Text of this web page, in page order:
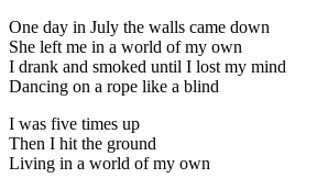
One day in July the walls came down
She left me in a world of my own
I drank and smoked until I lost my mind
Dancing on a rope like a blind
I was five times up
Then I hit the ground
Living in a world of my own